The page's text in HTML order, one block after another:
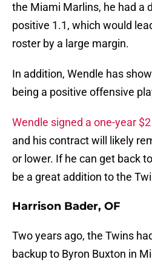
the Miami Marlins, he had a
positive 1.1, which would
roster by a large margin.
In addition, Wendle has
being a positive offensive
Wendle signed a one-year
and his contract will likely
or lower. If he can get back
be a great addition to the
Harrison Bader, OF
Two years ago, the Twins
backup to Byron Buxton in